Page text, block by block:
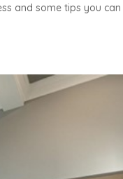
and some tips you can